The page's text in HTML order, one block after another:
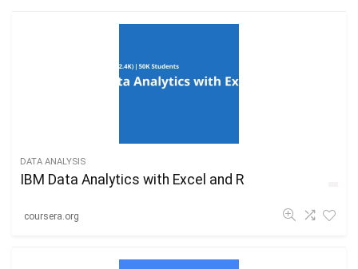
DATA ANALYSIS
IBM Data Analytics with Excel and R
coursera.org